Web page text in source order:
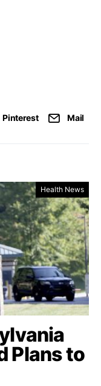
Pinterest Mail
Health News
Plans to